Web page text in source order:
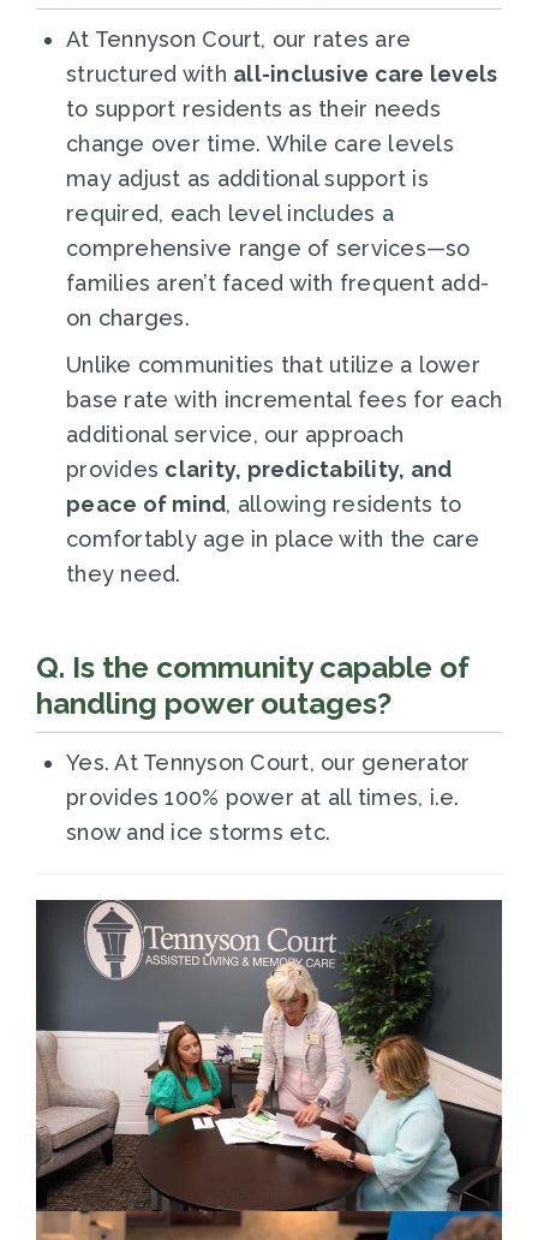
At Tennyson Court, our rates are
structured with all-inclusive care levels
to support residents as their needs
change over time. While care levels
may adjust as additional support is
required, each level includes a
comprehensive range of services—so
families aren’t faced with frequent add-
on charges.
Unlike communities that utilize a lower
base rate with incremental fees for each
additional service, our approach
provides clarity, predictability, and
peace of mind, allowing residents to
comfortably age in place with the care
they need.
Q. Is the community capable of
handling power outages?
Yes. At Tennyson Court, our generator
provides 100% power at all times, i.e.
snow and ice storms etc.